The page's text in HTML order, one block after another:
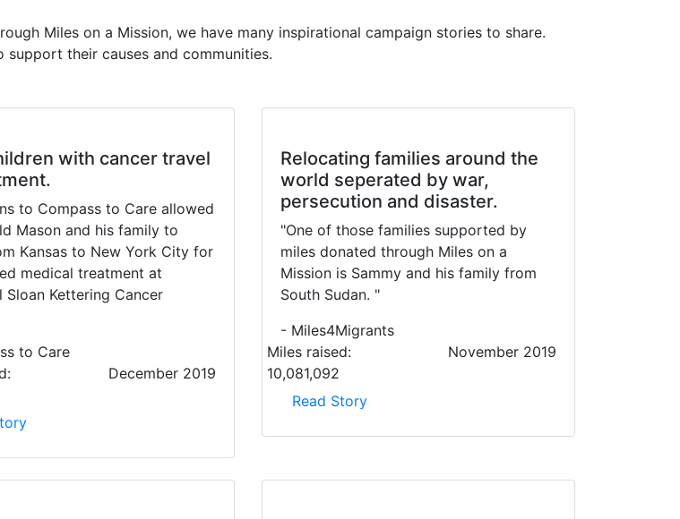
Miles on a Mission, we have many inspirational campaign stories to share.
their causes and communities.
with cancer travel
to Compass to Care allowed
Mason and his family to
Kansas to New York City for
medical treatment at
Sloan Kettering Cancer
to Care
December 2019
Relocating families around the
world seperated by war,
persecution and disaster.
"One of those families supported by
miles donated through Miles on a
Mission is Sammy and his family from
South Sudan. "
- Miles4Migrants
Miles raised:
10,081,092
November 2019
Read Story